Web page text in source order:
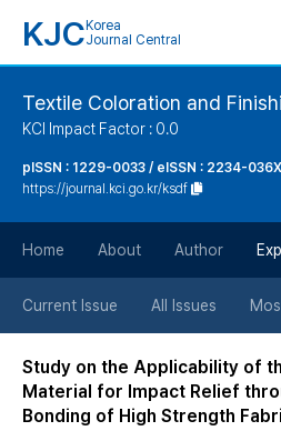
KJC Korea
Journal Central
Textile Coloration and
KCI Impact Factor : 0.0
pISSN : 1229-0033 / eISSN : 2234-036X
https://journal.kci.go.kr/ksdf
Home About Author
Current Issue All Issues
Study on the Applicability of
Material for Impact Relief
Bonding of High Strength